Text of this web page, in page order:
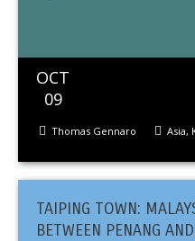
OCT
09
Asia,
Thomas Gennaro
TAIPING TOWN:
BETWEEN PENANG